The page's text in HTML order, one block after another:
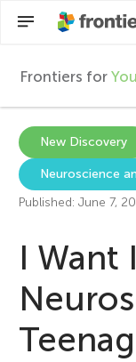
F
r
o
n
Frontiers for
New Discovery
Neuroscience
Published: June 7,
I Want